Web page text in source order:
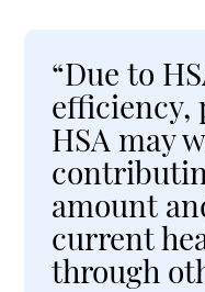
“Due to
efficiency,
HSA may
amount
current
through